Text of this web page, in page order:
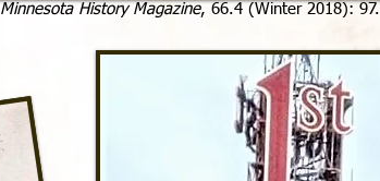
Minnesota History Magazine, 66.4 (Winter 2018): 97.